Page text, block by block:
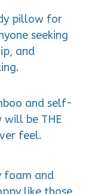
pillow for
seeking
and
and self-
will be THE
feel.
foam and